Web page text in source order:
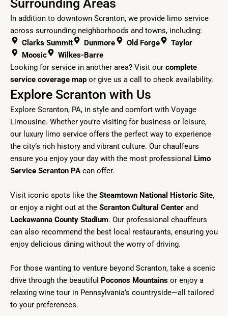
Surrounding Areas
In addition to downtown Scranton, we provide limo service
across surrounding neighborhoods and towns, including:
Clarks Summit
Dunmore Old Forge
Taylor
Moosic
Wilkes-Barre
Looking for service in another area? Visit our complete
service coverage map or give us a call to check availability.
Explore Scranton with Us
Explore Scranton, PA, in style and comfort with Voyage
Limousine. Whether you’re visiting for business or leisure,
our luxury limo service offers the perfect way to experience
the city’s rich history and vibrant culture. Our chauffeurs
ensure you enjoy your day with the most professional Limo
Service Scranton PA can offer.
Visit iconic spots like the Steamtown National Historic Site,
or enjoy a night out at the Scranton Cultural Center and
Lackawanna County Stadium. Our professional chauffeurs
can also recommend the best local restaurants, ensuring you
enjoy delicious dining without the worry of driving.
For those wanting to venture beyond Scranton, take a scenic
drive through the beautiful Poconos Mountains or enjoy a
relaxing wine tour in Pennsylvania’s countryside—all tailored
to your preferences.